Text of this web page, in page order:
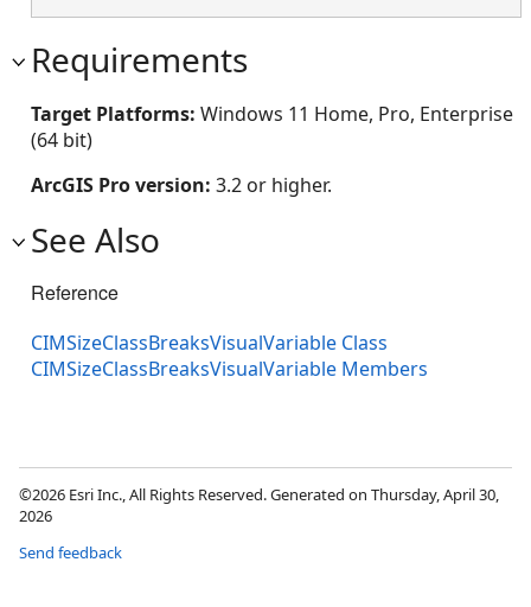
Requirements
Target Platforms: Windows 11 Home, Pro, Enterprise
(64 bit)
ArcGIS Pro version: 3.2 or higher.
See Also
Reference
CIMSizeClassBreaksVisualVariable Class
CIMSizeClassBreaksVisualVariable Members
©2026 Esri Inc., All Rights Reserved. Generated on Thursday, April 30,
2026
Send feedback